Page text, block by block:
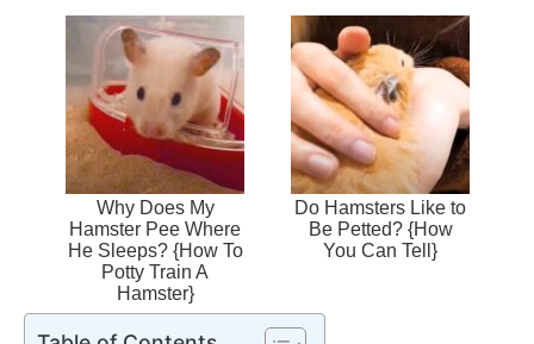
Why Does My
Hamster Pee Where
He Sleeps? {How To
Potty Train A
Hamster}
Do Hamsters Like to
Be Petted? {How
You Can Tell}